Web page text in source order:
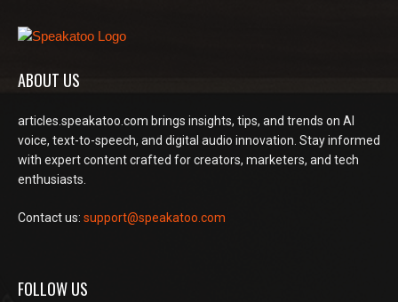
ABOUT US
articles.speakatoo.com brings insights, tips, and trends on AI
voice, text-to-speech, and digital audio innovation. Stay informed
with expert content crafted for creators, marketers, and tech
enthusiasts.
Contact us: support@speakatoo.com
FOLLOW US